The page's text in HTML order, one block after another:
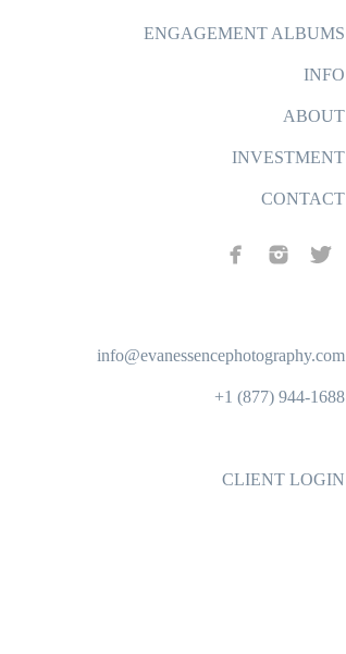
ENGAGEMENT ALBUMS
INFO
ABOUT
INVESTMENT
CONTACT
info@evanessencephotography.com
+1 (877) 944-1688
CLIENT LOGIN